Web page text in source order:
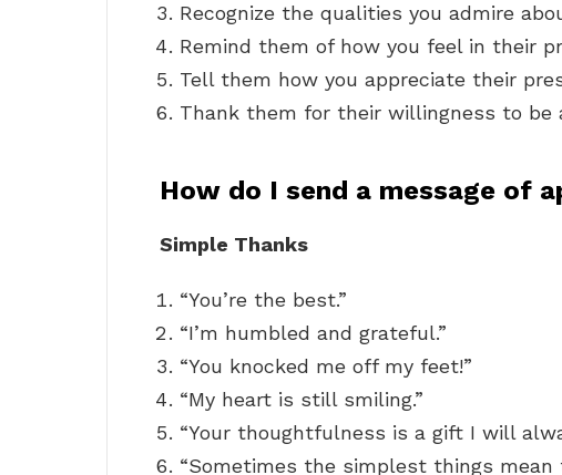
Recognize the qualities you admire
Remind them of how you feel in their
Tell them how you appreciate their
Thank them for their willingness to be
How do I send a message of
Simple Thanks
“You’re the best.”
“I’m humbled and grateful.”
“You knocked me off my feet!”
“My heart is still smiling.”
“Your thoughtfulness is a gift I will
“Sometimes the simplest things mean